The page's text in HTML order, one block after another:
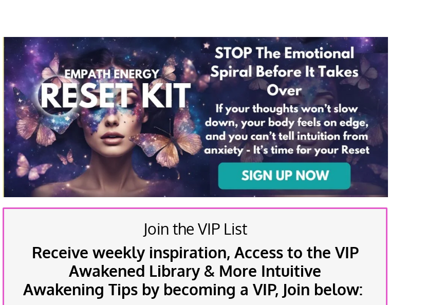
Join the VIP List
Receive weekly inspiration, Access to the VIP
Awakened Library & More Intuitive
Awakening Tips by becoming a VIP, Join below: